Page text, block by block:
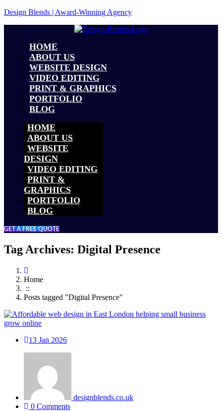
Design Blends | Award-Winning Agency
HOME
ABOUT US
WEBSITE DESIGN
VIDEO EDITING
PRINT & GRAPHICS
PORTFOLIO
BLOG
HOME
ABOUT US
WEBSITE
DESIGN
VIDEO EDITING
PRINT &
GRAPHICS
PORTFOLIO
BLOG
GET A FREE QUOTE
Tag Archives: Digital Presence
Home
::
Posts tagged "Digital Presence"
13 Jan 2026
designblends.co.uk
0 Comments